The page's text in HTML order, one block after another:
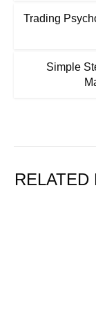
Trading
Simple
RELATED